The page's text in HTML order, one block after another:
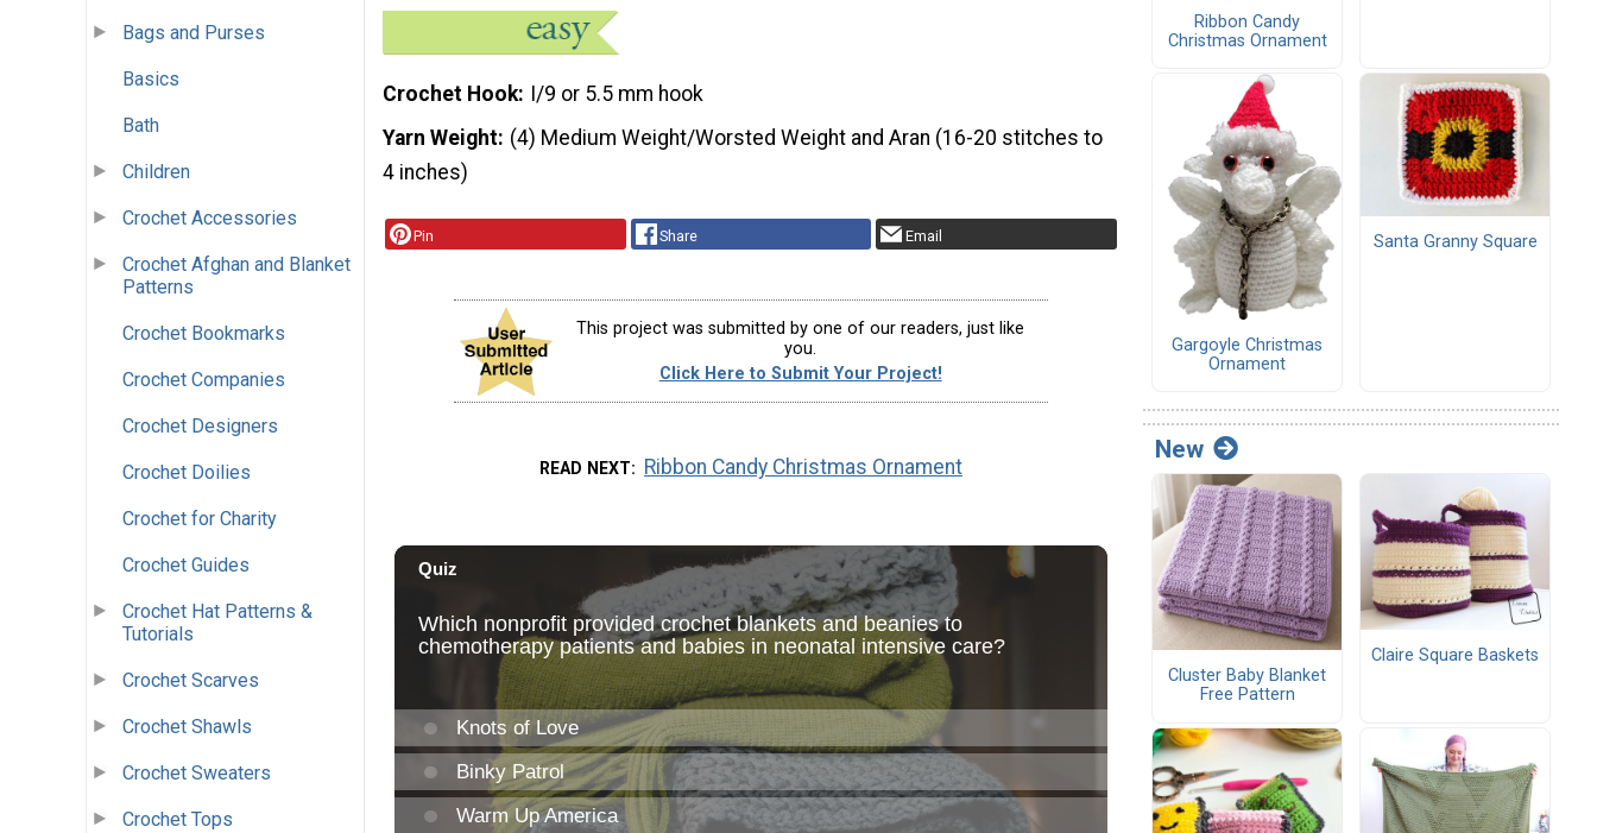
Bags and Purses
Basics
Bath
Children
Crochet Accessories
Crochet Afghan and Blanket
Patterns
Crochet Bookmarks
Crochet Companies
Crochet Designers
Crochet Doilies
Crochet for Charity
Crochet Guides
Crochet Hat Patterns &
Tutorials
Crochet Scarves
Crochet Shawls
Crochet Sweaters
Crochet Tops
Crochet Hook I/9 or 5.5 mm hook
Yarn Weight (4) Medium Weight/Worsted Weight and Aran (16-20 stitches to
4 inches)
Pin Share Email
This project was submitted by one of our readers, just like
you.
Click Here to Submit Your Project!
READ NEXT Ribbon Candy Christmas Ornament
Ribbon Candy
Christmas Ornament
Gargoyle Christmas
Ornament
Santa Granny Square
New
Cluster Baby Blanket
Free Pattern
Claire Square Baskets